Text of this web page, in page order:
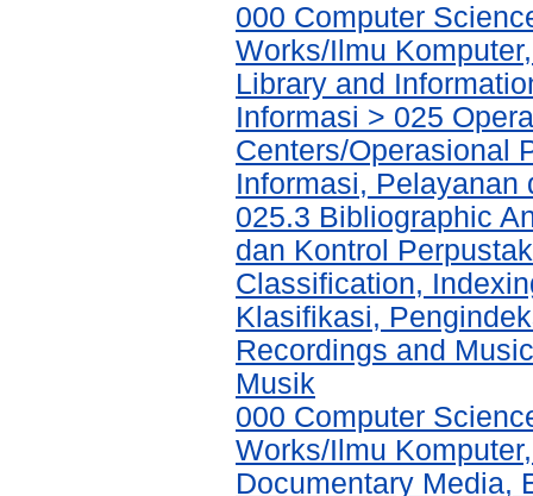
000 Computer
Works/Ilmu
Library and
Informasi > 025
Centers/Operasional
Informasi, Pelayanan
025.3 Bibliographic
dan Kontrol
Classification,
Klasifikasi,
Recordings and
Musik
000 Computer
Works/Ilmu
Documentary Media,